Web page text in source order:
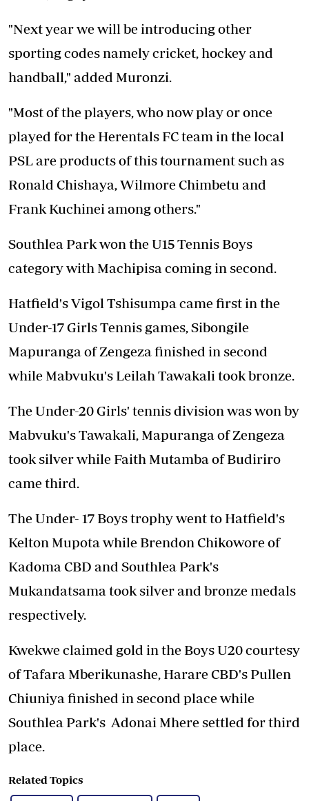
"Next year we will be introducing other
sporting codes namely cricket, hockey and
handball," added Muronzi.
"Most of the players, who now play or once
played for the Herentals FC team in the local
PSL are products of this tournament such as
Ronald Chishaya, Wilmore Chimbetu and
Frank Kuchinei among others."
Southlea Park won the U15 Tennis Boys
category with Machipisa coming in second.
Hatfield's Vigol Tshisumpa came first in the
Under-17 Girls Tennis games, Sibongile
Mapuranga of Zengeza finished in second
while Mabvuku's Leilah Tawakali took bronze.
The Under-20 Girls' tennis division was won by
Mabvuku's Tawakali, Mapuranga of Zengeza
took silver while Faith Mutamba of Budiriro
came third.
The Under- 17 Boys trophy went to Hatfield's
Kelton Mupota while Brendon Chikowore of
Kadoma CBD and Southlea Park's
Mukandatsama took silver and bronze medals
respectively.
Kwekwe claimed gold in the Boys U20 courtesy
of Tafara Mberikunashe, Harare CBD's Pullen
Chiuniya finished in second place while
Southlea Park's Adonai Mhere settled for third
place.
Related Topics